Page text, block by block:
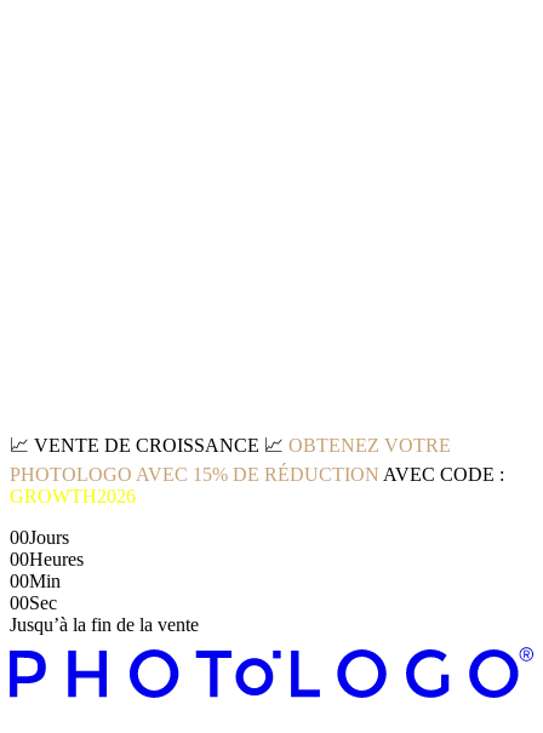
📈 VENTE DE CROISSANCE 📈 OBTENEZ VOTRE
PHOTOLOGO AVEC 15% DE RÉDUCTION AVEC CODE :
GROWTH2026
00Jours
00Heures
00Min
00Sec
Jusqu’à la fin de la vente